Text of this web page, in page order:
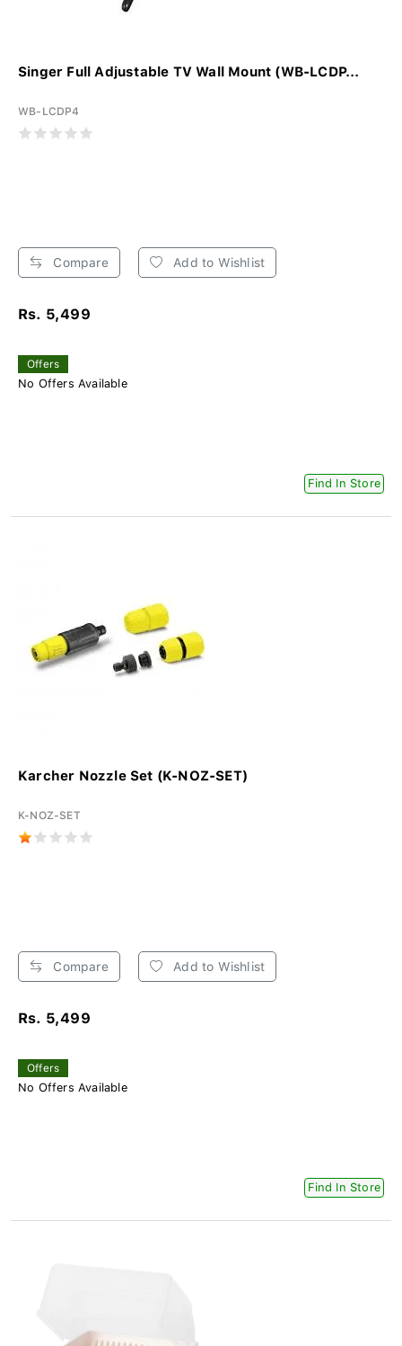
Singer Full Adjustable TV Wall Mount (WB-LCDP...
WB-LCDP4
Compare Add to Wishlist
Rs. 5,499
Offers
No Offers Available
Find In Store
Karcher Nozzle Set (K-NOZ-SET)
K-NOZ-SET
Compare Add to Wishlist
Rs. 5,499
Offers
No Offers Available
Find In Store